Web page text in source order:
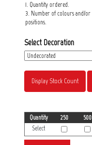
1. Quantity ordered.
3. Number of colours and/or
positions.
Select Decoration
Display Stock Count
Quantity 250 500
Select